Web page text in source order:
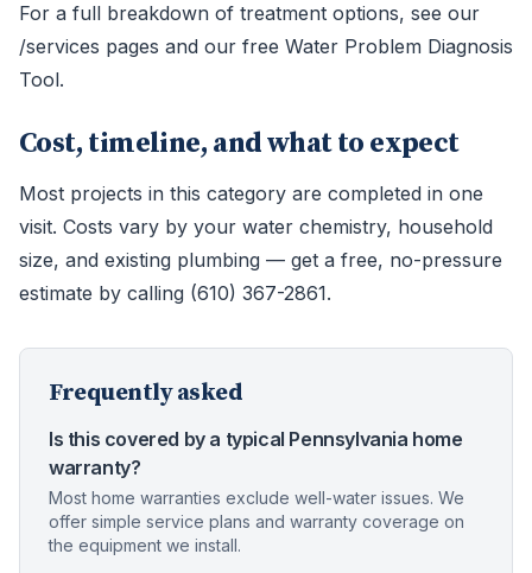
For a full breakdown of treatment options, see our
/services pages and our free Water Problem Diagnosis
Tool.
Cost, timeline, and what to expect
Most projects in this category are completed in one
visit. Costs vary by your water chemistry, household
size, and existing plumbing — get a free, no-pressure
estimate by calling (610) 367-2861.
Frequently asked
Is this covered by a typical Pennsylvania home
warranty?
Most home warranties exclude well-water issues. We
offer simple service plans and warranty coverage on
the equipment we install.